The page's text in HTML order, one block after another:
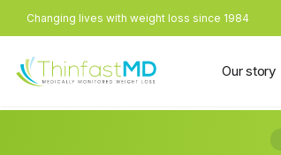
Changing lives with weight loss since 1984
Our story